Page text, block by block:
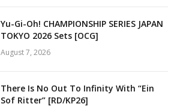
Yu-Gi-Oh! CHAMPIONSHIP SERIES JAPAN
TOKYO 2026 Sets [OCG]
August 7, 2026
There Is No Out To Infinity With “Ein
Sof Ritter” [RD/KP26]